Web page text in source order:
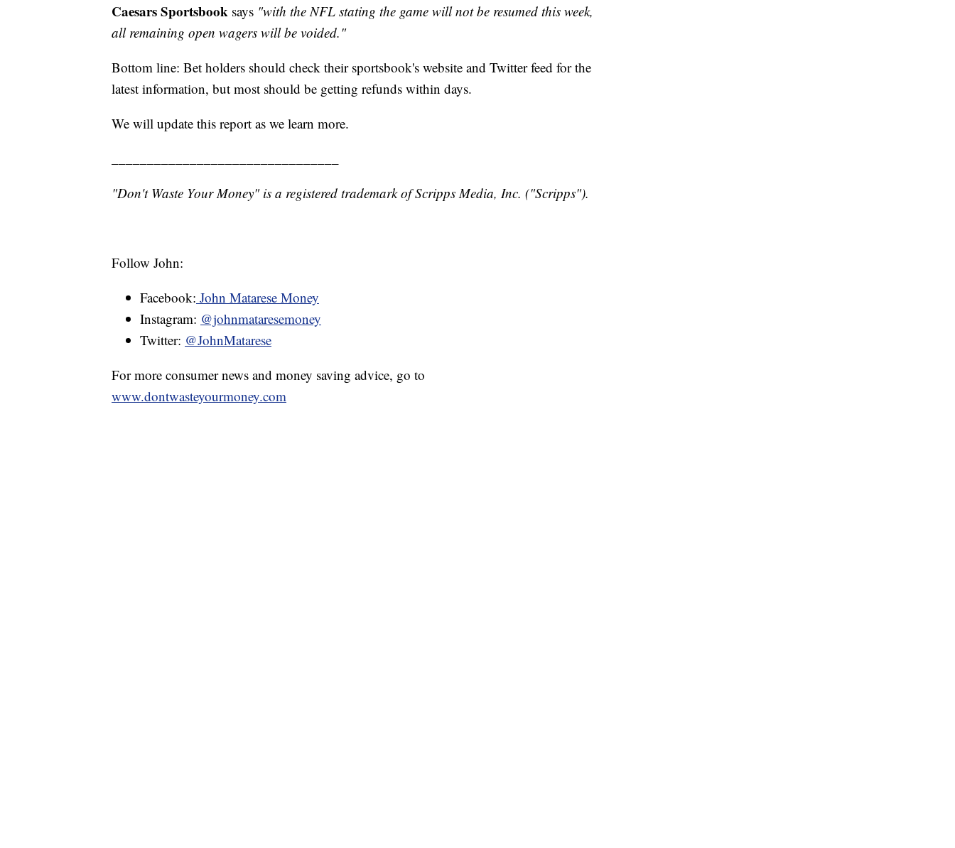
Caesars Sportsbook says "with the NFL stating the game will not be resumed this week,
all remaining open wagers will be voided."
Bottom line: Bet holders should check their sportsbook's website and Twitter feed for the
latest information, but most should be getting refunds within days.
We will update this report as we learn more.
"Don't Waste Your Money" is a registered trademark of Scripps Media, Inc. ("Scripps").
Follow John:
Facebook: John Matarese Money
Instagram: @johnmataresemoney
Twitter: @JohnMatarese
For more consumer news and money saving advice, go to
www.dontwasteyourmoney.com